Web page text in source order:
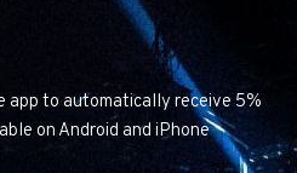
app to automatically receive 5%
on Android and iPhone